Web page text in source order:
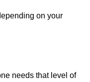
on your
needs that level of